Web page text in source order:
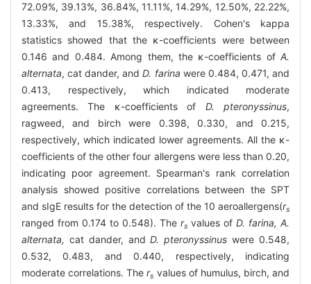
72.09%, 39.13%, 36.84%, 11.11%, 14.29%, 12.50%, 22.22%,
13.33%, and 15.38%, respectively. Cohen's kappa
statistics showed that the κ-coefficients were between
0.146 and 0.484. Among them, the κ-coefficients of A.
alternata, cat dander, andD. farina were 0.484, 0.471, and
0.413, respectively, which indicated moderate
agreements. The κ-coefficients of D. pteronyssinus,
ragweed, and birch were 0.398, 0.330, and 0.215,
respectively, which indicated lower agreements. All the κ-
coefficients of the other four allergens were less than 0.20,
indicating poor agreement. Spearman's rank correlation
analysis showed positive correlations between the SPT
and sIgE results for the detection of the 10 aeroallergens(rs
ranged from 0.174 to 0.548). The rs values of D. farina, A.
alternata, cat dander, andD. pteronyssinuswere 0.548,
0.532, 0.483, and 0.440, respectively, indicating
moderate correlations. Thers values of humulus, birch, and